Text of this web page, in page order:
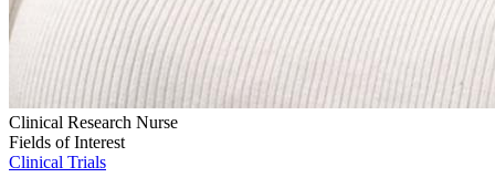
Clinical Research Nurse
Fields of Interest
Clinical Trials